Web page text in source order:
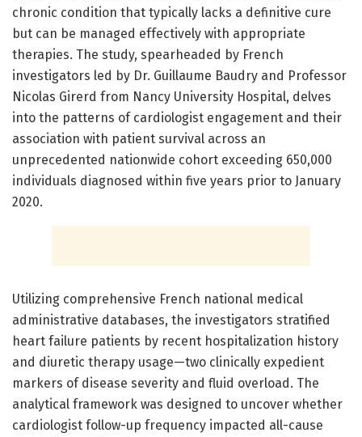
chronic condition that typically lacks a definitive cure
but can be managed effectively with appropriate
therapies. The study, spearheaded by French
investigators led by Dr. Guillaume Baudry and Professor
Nicolas Girerd from Nancy University Hospital, delves
into the patterns of cardiologist engagement and their
association with patient survival across an
unprecedented nationwide cohort exceeding 650,000
individuals diagnosed within five years prior to January
2020.
Utilizing comprehensive French national medical
administrative databases, the investigators stratified
heart failure patients by recent hospitalization history
and diuretic therapy usage—two clinically expedient
markers of disease severity and fluid overload. The
analytical framework was designed to uncover whether
cardiologist follow-up frequency impacted all-cause